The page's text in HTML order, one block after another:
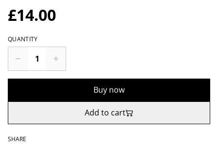
£14.00
QUANTITY
Buy now
Add to cart
SHARE